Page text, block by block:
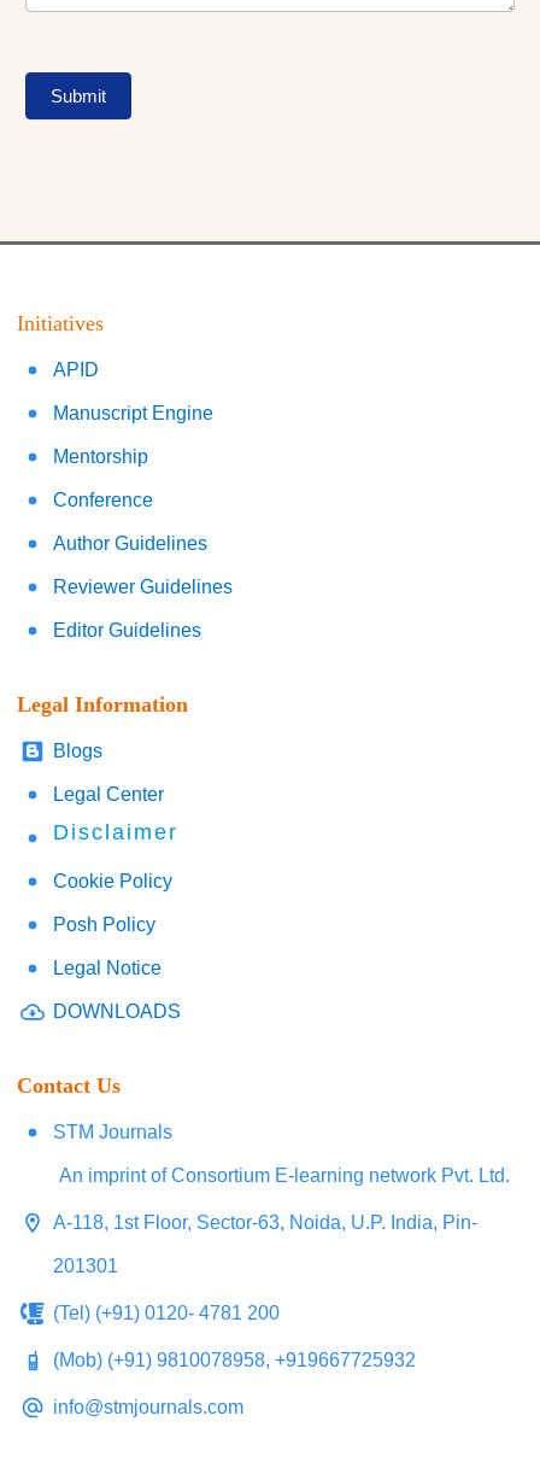
Submit
Initiatives
APID
Manuscript Engine
Mentorship
Conference
Author Guidelines
Reviewer Guidelines
Editor Guidelines
Legal Information
Blogs
Legal Center
Disclaimer
Cookie Policy
Posh Policy
Legal Notice
DOWNLOADS
Contact Us
STM Journals
An imprint of Consortium E-learning network Pvt. Ltd.
A-118, 1st Floor, Sector-63, Noida, U.P. India, Pin-
201301
(Tel) (+91) 0120- 4781 200
(Mob) (+91) 9810078958, +919667725932
info@stmjournals.com